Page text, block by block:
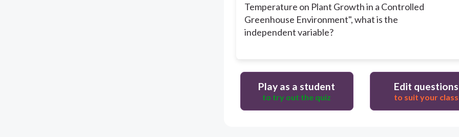
Temperature on Plant Growth in a Controlled
Greenhouse Environment", what is the
independent variable?
Play as a student
to try out the quiz
Edit questions
to suit your class